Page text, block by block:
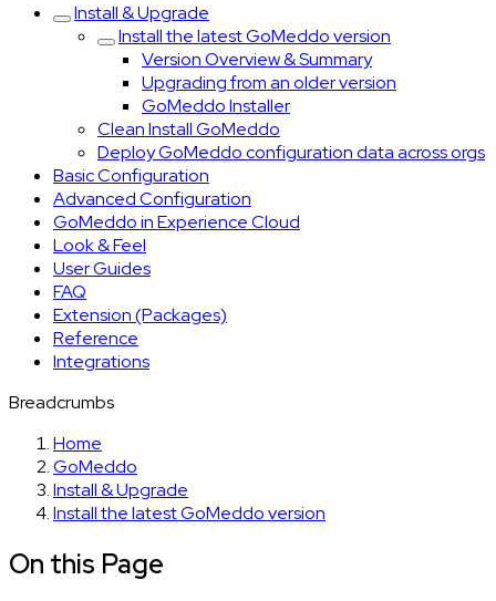
Install & Upgrade
Install the latest GoMeddo version
Version Overview & Summary
Upgrading from an older version
GoMeddo Installer
Clean Install GoMeddo
Deploy GoMeddo configuration data across orgs
Basic Configuration
Advanced Configuration
GoMeddo in Experience Cloud
Look & Feel
User Guides
FAQ
Extension (Packages)
Reference
Integrations
Breadcrumbs
Home
GoMeddo
Install & Upgrade
Install the latest GoMeddo version
On this Page